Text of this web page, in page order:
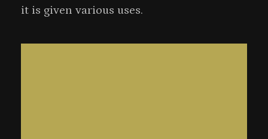
it is given various uses.